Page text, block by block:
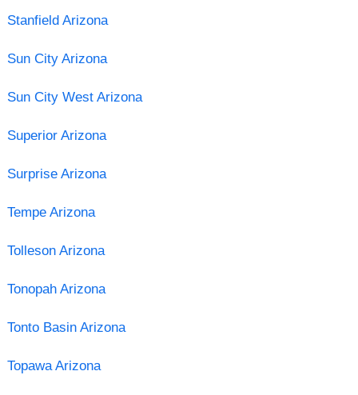
Stanfield Arizona
Sun City Arizona
Sun City West Arizona
Superior Arizona
Surprise Arizona
Tempe Arizona
Tolleson Arizona
Tonopah Arizona
Tonto Basin Arizona
Topawa Arizona